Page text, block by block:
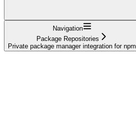
Navigation
Package Repositories
Private package manager integration for npm